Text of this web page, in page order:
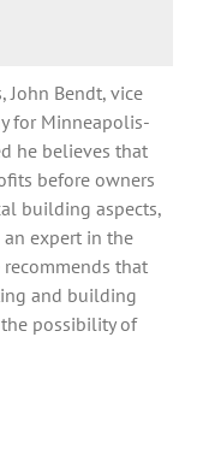
John Bendt, vice
for Minneapolis-
he believes that
before owners
building aspects,
expert in the
that
and building
possibility of